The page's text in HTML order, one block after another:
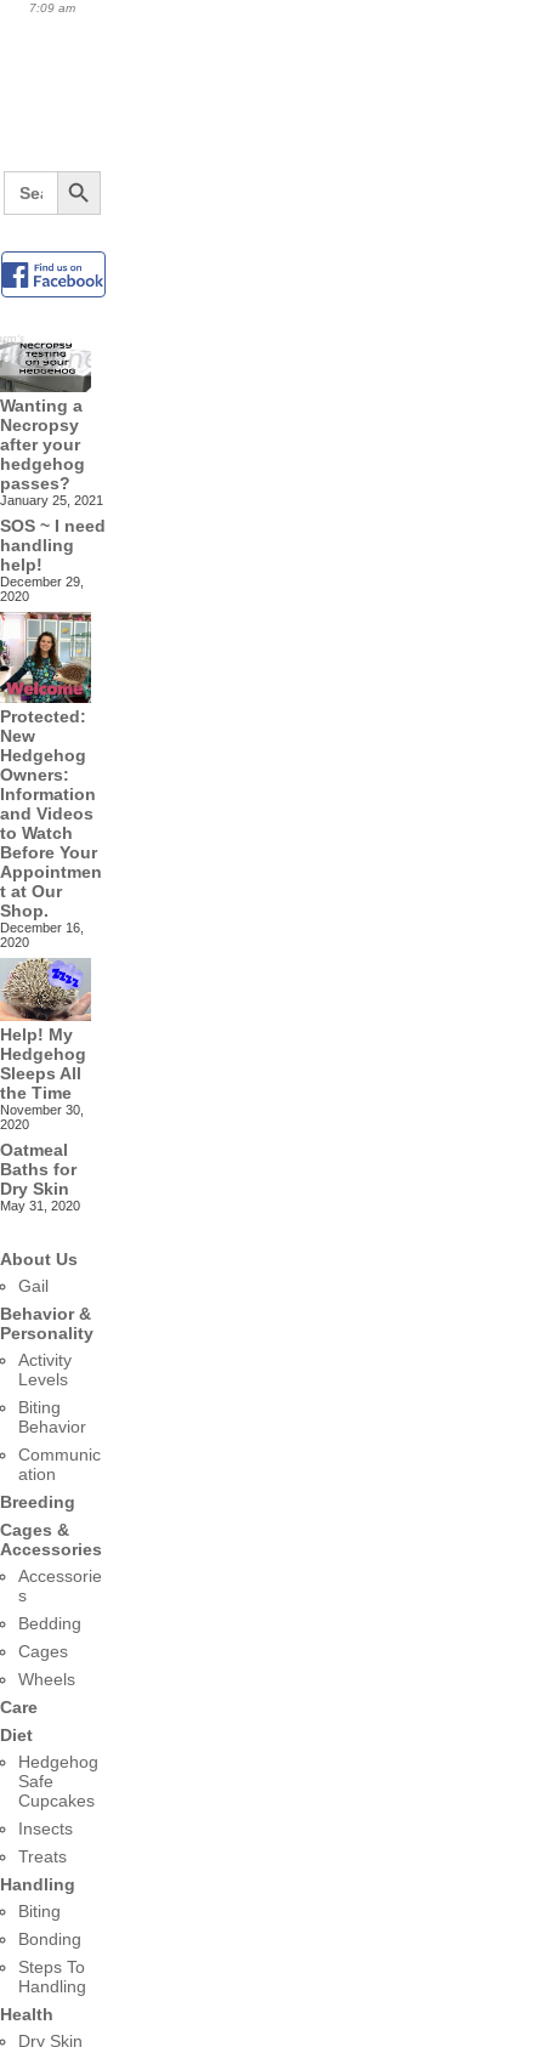
7:09 am
Search
for:
Search Button
Wanting a
Necropsy
after your
hedgehog
passes?
January 25, 2021
SOS ~ I need
handling
help!
December 29,
2020
Protected:
New
Hedgehog
Owners:
Information
and Videos
to Watch
Before Your
Appointmen
t at Our
Shop.
December 16,
2020
Help! My
Hedgehog
Sleeps All
the Time
November 30,
2020
Oatmeal
Baths for
Dry Skin
May 31, 2020
About Us
Gail
Behavior &
Personality
Activity
Levels
Biting
Behavior
Communic
ation
Breeding
Cages &
Accessories
Accessorie
s
Bedding
Cages
Wheels
Care
Diet
Hedgehog
Safe
Cupcakes
Insects
Treats
Handling
Biting
Bonding
Steps To
Handling
Health
Dry Skin